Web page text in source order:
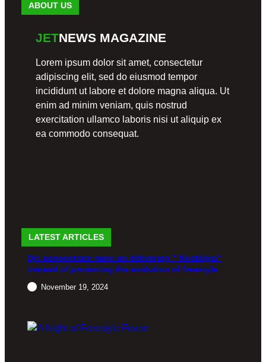
ABOUT US
JETNEWS MAGAZINE
Lorem ipsum dolor sit amet, consectetur
adipiscing elit, sed do eiusmod tempor
incididunt ut labore et dolore magna aliqua. Ut
enim ad minim veniam, quis nostrud
exercitation ullamco laboris nisi ut aliquip ex
ea commodo consequat.
LATEST ARTICLES
Djs concentrate more on delivering ” Nostalgia”
instead of promoting the evolution of freestyle
November 19, 2024